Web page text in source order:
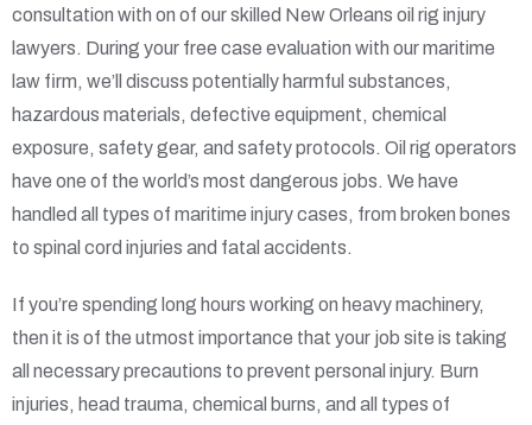
consultation with on of our skilled New Orleans oil rig injury
lawyers. During your free case evaluation with our maritime
law firm, we’ll discuss potentially harmful substances,
hazardous materials, defective equipment, chemical
exposure, safety gear, and safety protocols. Oil rig operators
have one of the world’s most dangerous jobs. We have
handled all types of maritime injury cases, from broken bones
to spinal cord injuries and fatal accidents.
If you’re spending long hours working on heavy machinery,
then it is of the utmost importance that your job site is taking
all necessary precautions to prevent personal injury. Burn
injuries, head trauma, chemical burns, and all types of